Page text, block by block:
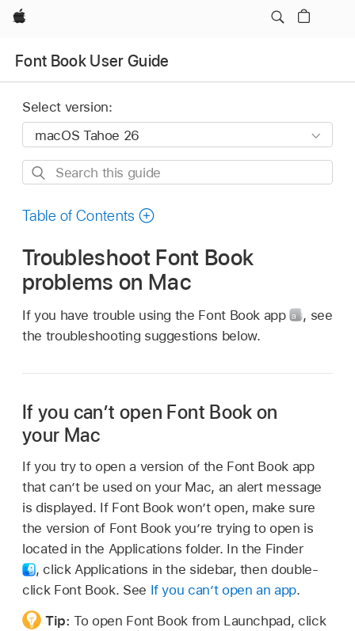
Apple
Font Book User Guide
Select version:
Search
guide
Table of Contents
Troubleshoot Font Book
problems on Mac
If you have trouble using the Font Book app , see
the troubleshooting suggestions below.
If you can’t open Font Book on
your Mac
If you try to open a version of the Font Book app
that can’t be used on your Mac, an alert message
is displayed. If Font Book won’t open, make sure
the version of Font Book you’re trying to open is
located in the Applications folder. In the Finder
, click Applications in the sidebar, then double-
click Font Book. See If you can’t open an app.
Tip:To open Font Book from Launchpad, click